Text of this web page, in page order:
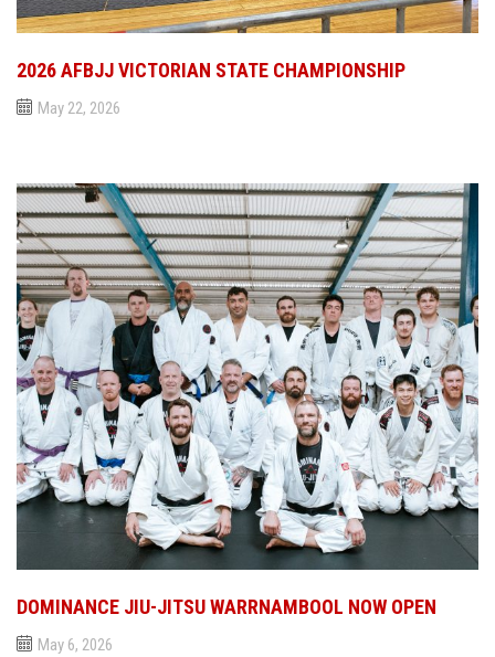
2026 AFBJJ VICTORIAN STATE CHAMPIONSHIP
May 22, 2026
DOMINANCE JIU-JITSU WARRNAMBOOL NOW OPEN
May 6, 2026